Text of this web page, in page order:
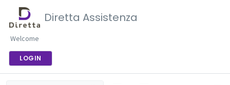
Diretta Assistenza
Welcome
LOGIN